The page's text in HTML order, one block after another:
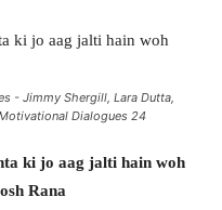
- Jimmy Shergill, Lara Dutta,
Dialogues 24
ki jo aag jalti hain woh
Rana